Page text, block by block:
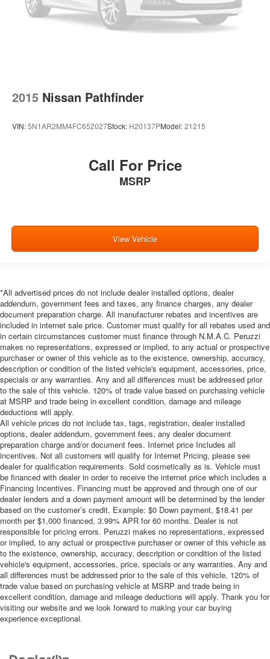
2015 Nissan Pathfinder
VIN:5N1AR2MM4FC652027Stock: H20137PModel:21215
Call For Price
MSRP
View Vehicle
*All advertised prices do not include dealer installed options, dealer
addendum, government fees and taxes, any finance charges, any dealer
document preparation charge. All manufacturer rebates and incentives are
included in internet sale price. Customer must qualify for all rebates used and
in certain circumstances customer must finance through N.M.A.C. Peruzzi
makes no representations, expressed or implied, to any actual or prospective
purchaser or owner of this vehicle as to the existence, ownership, accuracy,
description or condition of the listed vehicle's equipment, accessories, price,
specials or any warranties. Any and all differences must be addressed prior
to the sale of this vehicle. 120% of trade value based on purchasing vehicle
at MSRP and trade being in excellent condition, damage and mileage
deductions will apply.
All vehicle prices do not include tax, tags, registration, dealer installed
options, dealer addendum, government fees, any dealer document
preparation charge and/or document fees. Internet price Includes all
incentives. Not all customers will qualify for Internet Pricing, please see
dealer for qualification requirements. Sold cosmetically as is. Vehicle must
be financed with dealer in order to receive the internet price which includes a
Financing Incentives. Financing must be approved and through one of our
dealer lenders and a down payment amount will be determined by the lender
based on the customer’s credit. Example: $0 Down payment, $18.41 per
month per $1,000 financed, 3.99% APR for 60 months. Dealer is not
responsible for pricing errors. Peruzzi makes no representations, expressed
or implied, to any actual or prospective purchaser or owner of this vehicle as
to the existence, ownership, accuracy, description or condition of the listed
vehicle's equipment, accessories, price, specials or any warranties. Any and
all differences must be addressed prior to the sale of this vehicle. 120% of
trade value based on purchasing vehicle at MSRP and trade being in
excellent condition, damage and mileage deductions will apply. Thank you for
visiting our website and we look forward to making your car buying
experience exceptional.